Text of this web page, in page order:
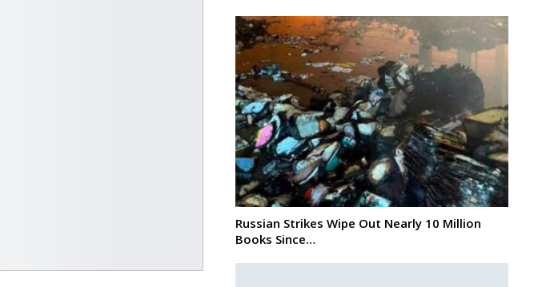
Russian Strikes Wipe Out Nearly 10 Million
Books Since…